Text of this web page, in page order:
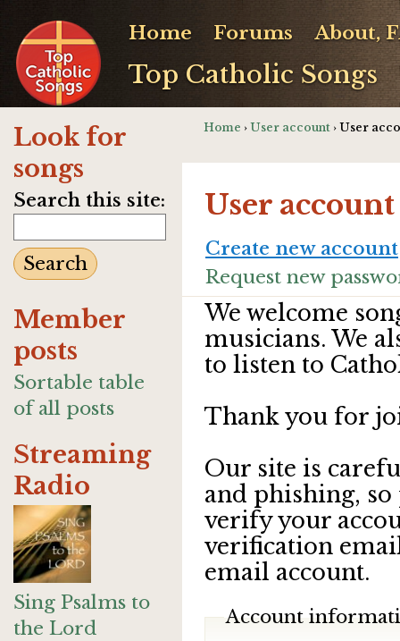
Top Catholic Songs
Home Forums About,
Look for
songs
Search this site:
Member
posts
Sortable table
of all posts
Streaming
Radio
Sing Psalms to
the Lord
Home › User account › User
User account
Create new account
Request new
We welcome
musicians. We
to listen to
Thank you for
Our site is
and phishing, so
verify your
verification
email account.
Account